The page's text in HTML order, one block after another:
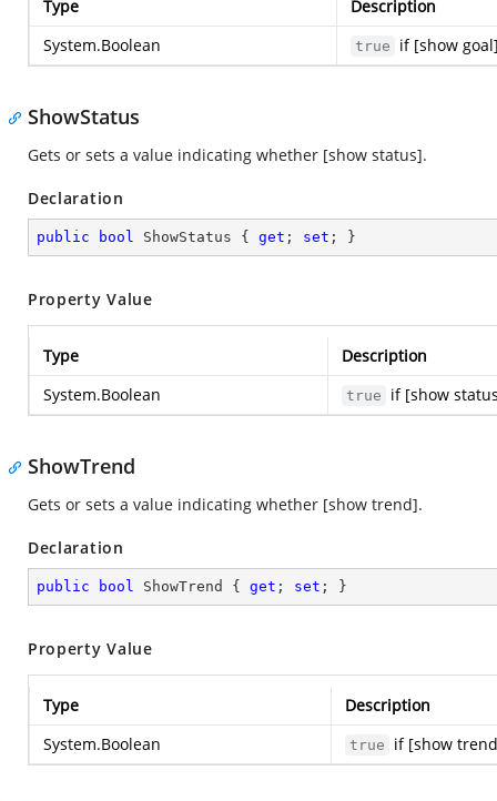
Type
Description
System.Boolean
true if [show
ShowStatus
Gets or sets a value indicating whether [show status].
Declaration
public bool ShowStatus { get ; set ; }
Property Value
Type
Description
System.Boolean
true if [show
ShowTrend
Gets or sets a value indicating whether [show trend].
Declaration
public bool ShowTrend { get ; set ; }
Property Value
Type
Description
System.Boolean
true if [show